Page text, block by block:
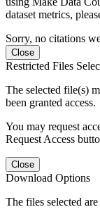
dataset metrics,
Sorry, no citations
Close
Restricted Files
The selected file(s)
been granted access.
You may request
Request Access
Close
Download Options
The files selected